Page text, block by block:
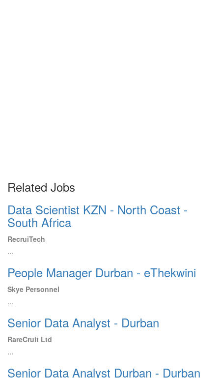
Related Jobs
Data Scientist KZN - North Coast -
South Africa
RecruiTech
...
People Manager Durban - eThekwini
Skye Personnel
...
Senior Data Analyst - Durban
RareCruit Ltd
...
Senior Data Analyst Durban - Durban